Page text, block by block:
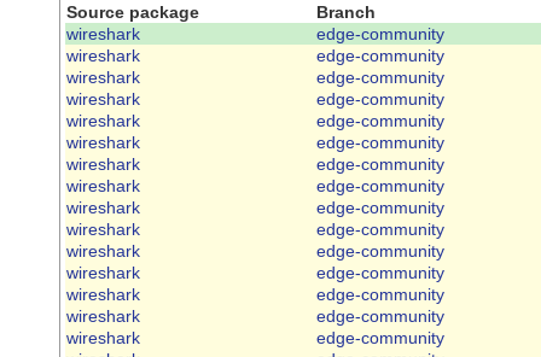
Source package
Branch
wireshark
edge-community
wireshark
edge-community
wireshark
edge-community
wireshark
edge-community
wireshark
edge-community
wireshark
edge-community
wireshark
edge-community
wireshark
edge-community
wireshark
edge-community
wireshark
edge-community
wireshark
edge-community
wireshark
edge-community
wireshark
edge-community
wireshark
edge-community
wireshark
edge-community